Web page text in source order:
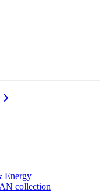
Energy
collection